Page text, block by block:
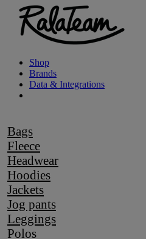
Shop
Brands
Data & Integrations
Bags
Fleece
Headwear
Hoodies
Jackets
Jog pants
Leggings
Polos